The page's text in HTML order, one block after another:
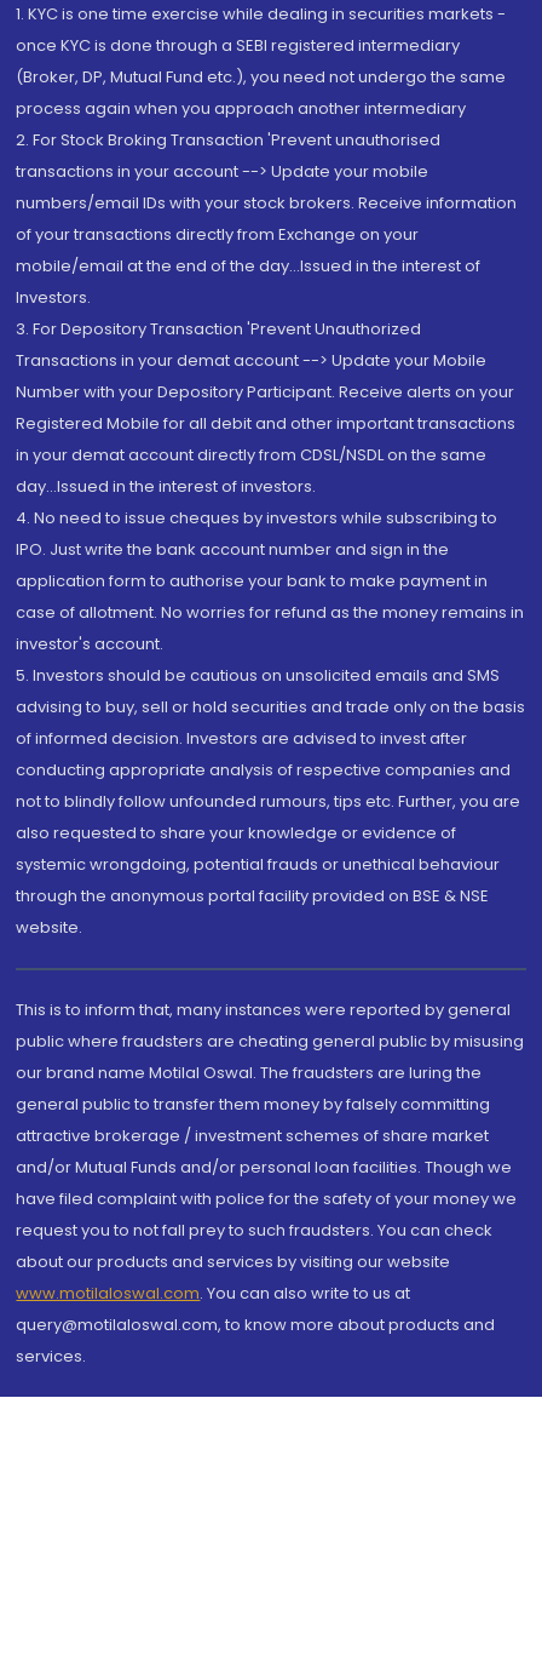
1. KYC is one time exercise while dealing in securities markets -
once KYC is done through a SEBI registered intermediary
(Broker, DP, Mutual Fund etc.), you need not undergo the same
process again when you approach another intermediary
2. For Stock Broking Transaction 'Prevent unauthorised
transactions in your account --> Update your mobile
numbers/email IDs with your stock brokers. Receive information
of your transactions directly from Exchange on your
mobile/email at the end of the day...Issued in the interest of
Investors.
3. For Depository Transaction 'Prevent Unauthorized
Transactions in your demat account --> Update your Mobile
Number with your Depository Participant. Receive alerts on your
Registered Mobile for all debit and other important transactions
in your demat account directly from CDSL/NSDL on the same
day...Issued in the interest of investors.
4. No need to issue cheques by investors while subscribing to
IPO. Just write the bank account number and sign in the
application form to authorise your bank to make payment in
case of allotment. No worries for refund as the money remains in
investor's account.
5. Investors should be cautious on unsolicited emails and SMS
advising to buy, sell or hold securities and trade only on the basis
of informed decision. Investors are advised to invest after
conducting appropriate analysis of respective companies and
not to blindly follow unfounded rumours, tips etc. Further, you are
also requested to share your knowledge or evidence of
systemic wrongdoing, potential frauds or unethical behaviour
through the anonymous portal facility provided on BSE & NSE
website.
This is to inform that, many instances were reported by general
public where fraudsters are cheating general public by misusing
our brand name Motilal Oswal. The fraudsters are luring the
general public to transfer them money by falsely committing
attractive brokerage / investment schemes of share market
and/or Mutual Funds and/or personal loan facilities. Though we
have filed complaint with police for the safety of your money we
request you to not fall prey to such fraudsters. You can check
about our products and services by visiting our website
www.motilaloswal.com. You can also write to us at
query@motilaloswal.com, to know more about products and
services.